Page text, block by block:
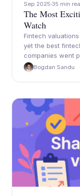
Sep 2025 35 min
The Most
Watch
Fintech
yet the best
companies went
Bogdan Sandu